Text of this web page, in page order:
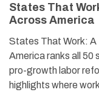
States That
Across America
States That Work: A
America ranks all 50
pro-growth labor
highlights where